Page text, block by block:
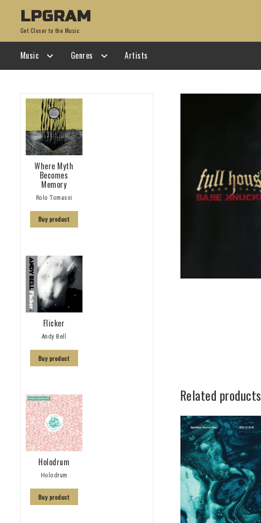
Skip
to
navigation
Skip
to
content
LPGRAM
Get Closer to the Music
Music Genres Artists
Related products
Where Myth
Becomes
Memory
Rolo Tomassi
Buy product
Flicker
Andy Bell
Buy product
Holodrum
Holodrum
Buy product